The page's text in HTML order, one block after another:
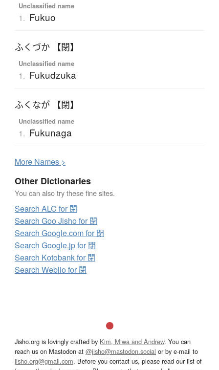
Unclassified name
1. Fukuo
ふくづか 【閉】
Unclassified name
1. Fukudzuka
ふくなが 【閉】
Unclassified name
1. Fukunaga
More Names >
Other Dictionaries
You can also try these fine sites.
Search ALC for 閉
Search Goo Jisho for 閉
Search Google.com for 閉
Search Google.jp for 閉
Search Kotobank for 閉
Search Weblio for 閉
Jisho.org is lovingly crafted by Kim, Miwa and Andrew. You can
reach us on Mastodon at @jisho@mastodon.social or by e-mail to
jisho.org@gmail.com. Before you contact us, please read our list of